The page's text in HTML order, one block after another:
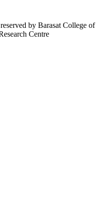
by Barasat College of
Centre